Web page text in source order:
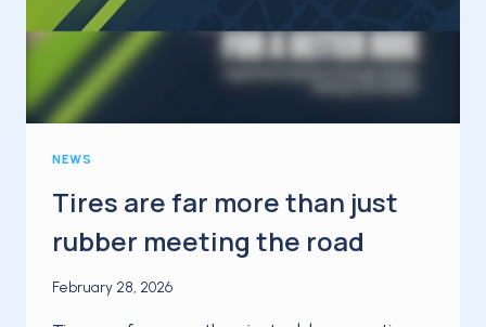
NEWS
Tires are far more than just
rubber meeting the road
February 28, 2026